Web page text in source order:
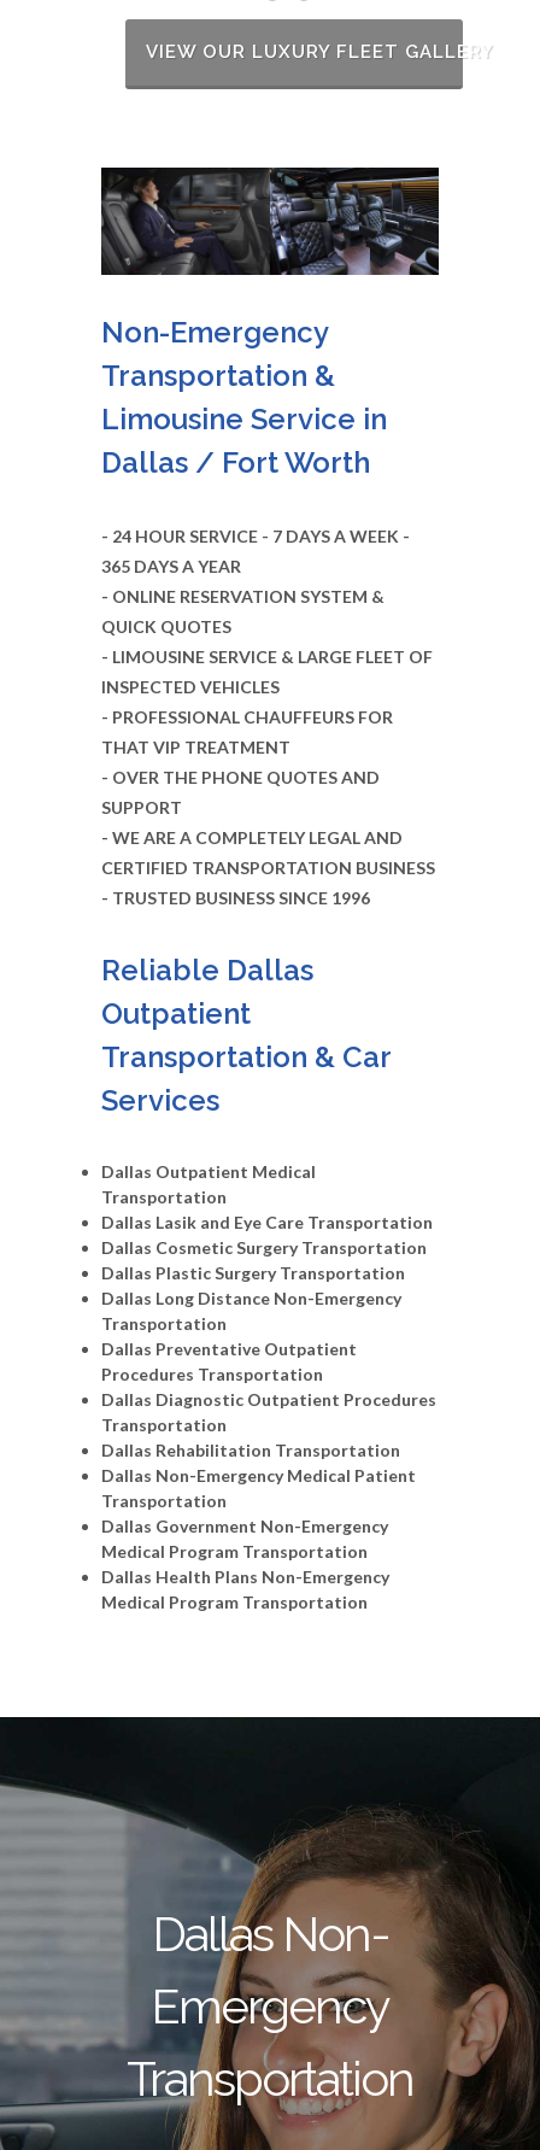
VIEW OUR LUXURY FLEET GALLERY
Non-Emergency
Transportation &
Limousine Service in
Dallas / Fort Worth
- 24 HOUR SERVICE - 7 DAYS A WEEK -
365 DAYS A YEAR
- ONLINE RESERVATION SYSTEM &
QUICK QUOTES
- LIMOUSINE SERVICE & LARGE FLEET OF
INSPECTED VEHICLES
- PROFESSIONAL CHAUFFEURS FOR
THAT VIP TREATMENT
- OVER THE PHONE QUOTES AND
SUPPORT
- WE ARE A COMPLETELY LEGAL AND
CERTIFIED TRANSPORTATION BUSINESS
- TRUSTED BUSINESS SINCE 1996
Reliable Dallas
Outpatient
Transportation & Car
Services
Dallas Outpatient Medical
Transportation
Dallas Lasik and Eye Care Transportation
Dallas Cosmetic Surgery Transportation
Dallas Plastic Surgery Transportation
Dallas Long Distance Non-Emergency
Transportation
Dallas Preventative Outpatient
Procedures Transportation
Dallas Diagnostic Outpatient Procedures
Transportation
Dallas Rehabilitation Transportation
Dallas Non-Emergency Medical Patient
Transportation
Dallas Government Non-Emergency
Medical Program Transportation
Dallas Health Plans Non-Emergency
Medical Program Transportation
Dallas Non-
Emergency
Transportation